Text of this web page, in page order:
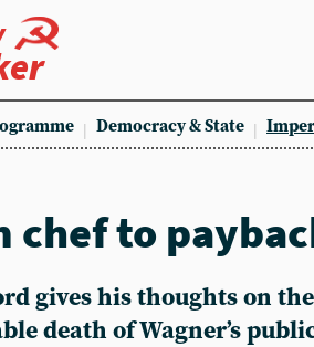
Democracy & State
chef to
gives his thoughts on the
death of Wagner’s